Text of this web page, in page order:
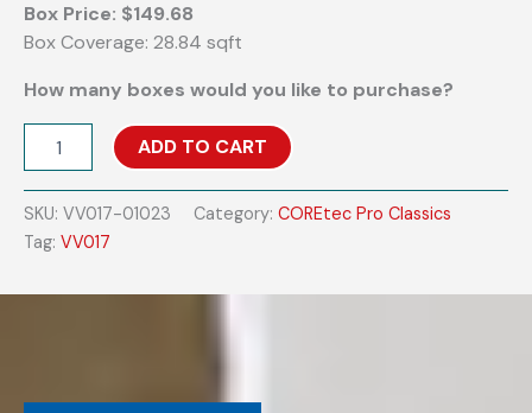
Box Price: $149.68
Box Coverage: 28.84 sqft
How many boxes would you like to purchase?
VV017
Flagstaff
quantity
ADD TO CART
SKU: VV017-01023 Category: COREtec Pro Classics
Tag: VV017